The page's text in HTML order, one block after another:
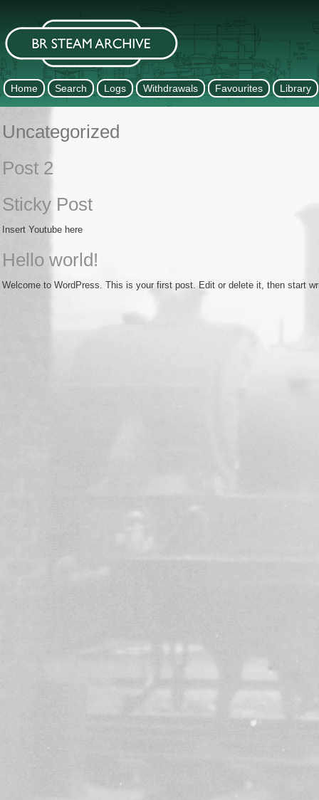
Home Search Logs Withdrawals Favourites Library
Uncategorized
Post 2
Sticky Post
Insert Youtube here
Hello world!
Welcome to WordPress. This is your first post. Edit or delete it, then start